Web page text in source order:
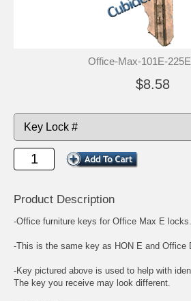
Office-Max-101E-
$8.58
Product Description
-Office furniture keys for Office Max E locks.
-This is the same key as HON E and Office
-Key pictured above is used to help with
The key you receive may look different.